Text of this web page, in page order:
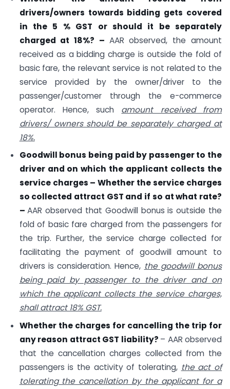
drivers/owners towards bidding gets covered
in the 5 % GST or should it be separately
charged at 18%? – AAR observed, the amount
received as a bidding charge is outside the fold of
basic fare, the relevant service is not related to the
service provided by the owner/driver to the
passenger/customer through the e-commerce
operator. Hence, such amount received from
drivers/ owners should be separately charged at
18%.
Goodwill bonus being paid by passenger to the
driver and on which the applicant collects the
service charges – Whether the service charges
so collected attract GST and if so at what rate?
–AAR observed that Goodwill bonus is outside the
fold of basic fare charged from the passengers for
the trip. Further, the service charge collected for
facilitating the payment of goodwill amount to
drivers is consideration. Hence, the goodwill bonus
being paid by passenger to the driver and on
which the applicant collects the service charges,
shall attract 18% GST.
Whether the charges for cancelling the trip for
any reason attract GST liability? – AAR observed
that the cancellation charges collected from the
passengers is the activity of tolerating, the act of
tolerating the cancellation by the applicant for a